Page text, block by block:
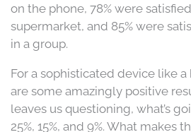
on the phone, 78% were
supermarket, and 85% were
in a group.
For a sophisticated device like
are some amazingly positive
leaves us questioning, what’s
25%, 15%, and 9%. What makes